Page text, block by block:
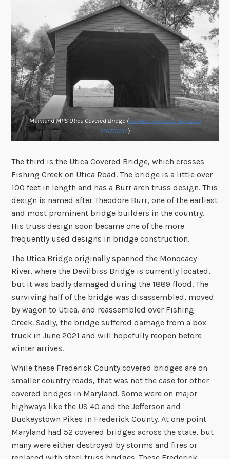
Maryland MPS Utica Covered Bridge (National Archives Identifier
106775736)
The third is the Utica Covered Bridge, which crosses
Fishing Creek on Utica Road. The bridge is a little over
100 feet in length and has a Burr arch truss design. This
design is named after Theodore Burr, one of the earliest
and most prominent bridge builders in the country.
His truss design soon became one of the more
frequently used designs in bridge construction.
The Utica Bridge originally spanned the Monocacy
River, where the Devilbiss Bridge is currently located,
but it was badly damaged during the 1889 flood. The
surviving half of the bridge was disassembled, moved
by wagon to Utica, and reassembled over Fishing
Creek. Sadly, the bridge suffered damage from a box
truck in June 2021 and will hopefully reopen before
winter arrives.
While these Frederick County covered bridges are on
smaller country roads, that was not the case for other
covered bridges in Maryland. Some were on major
highways like the US 40 and the Jefferson and
Buckeystown Pikes in Frederick County. At one point
Maryland had 52 covered bridges across the state, but
many were either destroyed by storms and fires or